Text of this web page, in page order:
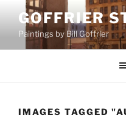
content
GOFFRIER
Paintings by Bill Goffrier
IMAGES TAGGED